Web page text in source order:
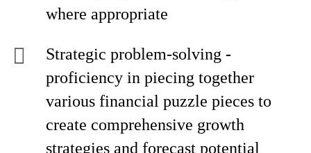
where appropriate
Strategic problem-solving -
proficiency in piecing together
various financial puzzle pieces to
create comprehensive growth
strategies and forecast potential